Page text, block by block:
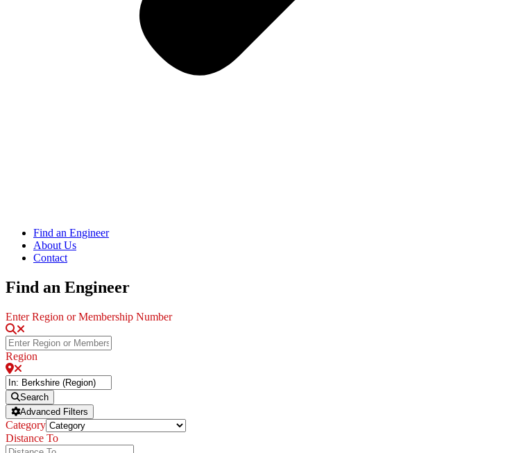
Find an Engineer
About Us
Contact
Find an Engineer
Enter Region or Membership Number
Region
Search
Advanced Filters
Category
Distance To